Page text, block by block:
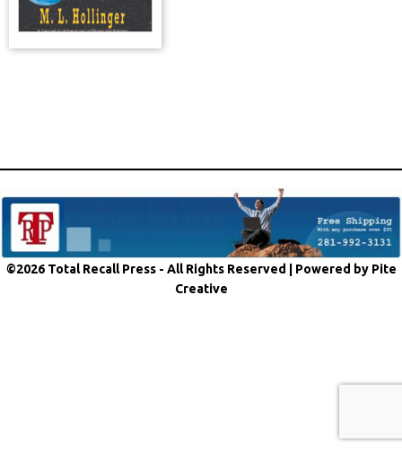
©2026 Total Recall Press - All Rights Reserved | Powered by Pite
Creative